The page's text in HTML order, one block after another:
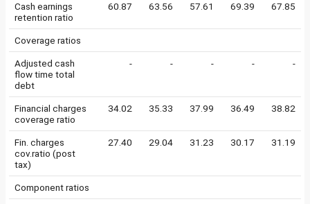
Cash earnings
retention ratio
60.87 63.56 57.61 69.39 67.85
Coverage ratios
Adjusted cash
flow time total
debt
- - - - -
Financial charges
coverage ratio
34.02 35.33 37.99 36.49 38.82
Fin. charges
cov.ratio (post
tax)
27.40 29.04 31.23 30.17 31.19
Component ratios